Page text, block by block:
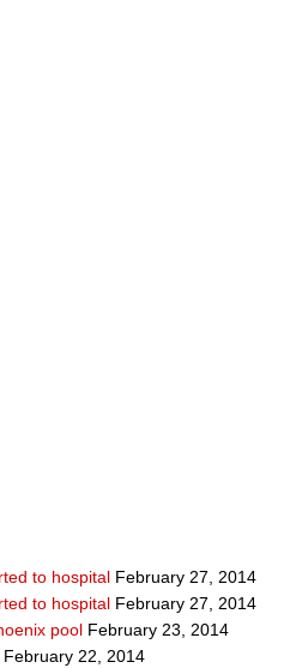
to hospital February 27, 2014
to hospital February 27, 2014
pool February 23, 2014
February 22, 2014